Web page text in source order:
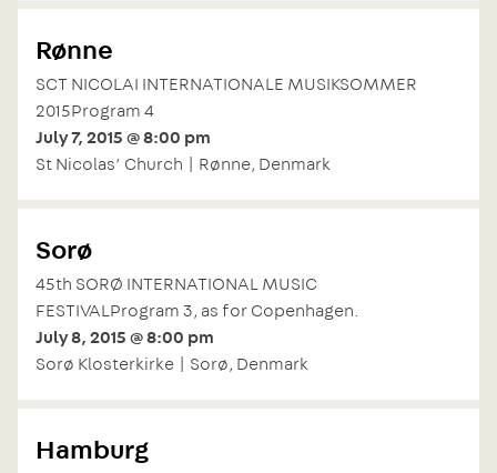
Rønne
SCT NICOLAI INTERNATIONALE MUSIKSOMMER
2015Program 4
July 7, 2015 @ 8:00 pm
St Nicolas’ Church | Rønne, Denmark
Sorø
45th SORØ INTERNATIONAL MUSIC
FESTIVALProgram 3, as for Copenhagen.
July 8, 2015 @ 8:00 pm
Sorø Klosterkirke | Sorø, Denmark
Hamburg